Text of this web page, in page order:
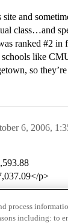
and
class…and
ranked #2 in
schools like
so
6, 2006,
p>
process
including: to